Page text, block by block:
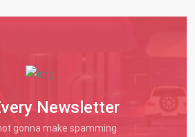
Newsletter
gonna make spamming